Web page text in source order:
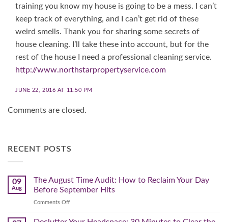
training you know my house is going to be a mess. I can’t
keep track of everything, and I can’t get rid of these
weird smells. Thank you for sharing some secrets of
house cleaning. I’ll take these into account, but for the
rest of the house I need a professional cleaning service.
http://www.northstarpropertyservice.com
JUNE 22, 2016 AT 11:50 PM
Comments are closed.
RECENT POSTS
09
Aug
The August Time Audit: How to Reclaim Your Day
Before September Hits
Comments Offon
August